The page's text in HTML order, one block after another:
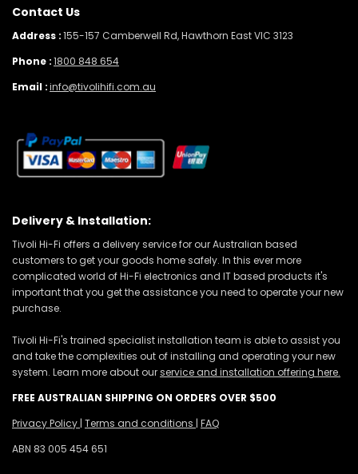
Contact Us
Address :155-157 Camberwell Rd, Hawthorn East VIC 3123
Phone :1800 848 654
Email :info@tivolihifi.com.au
Delivery & Installation:
Tivoli Hi-Fi offers a delivery service for our Australian based
customers to get your goods home safely. In this ever more
complicated world of Hi-Fi electronics and IT based products it's
important that you get the assistance you need to operate your new
purchase.
Tivoli Hi-Fi's trained specialist installation team is able to assist you
and take the complexities out of installing and operating your new
system. Learn more about ourservice and installation offering here.
FREE AUSTRALIAN SHIPPING ON ORDERS OVER $500
Privacy Policy | Terms and conditions | FAQ
ABN 83 005 454 651